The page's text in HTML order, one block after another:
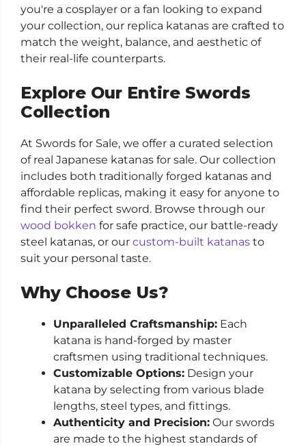
you're a cosplayer or a fan looking to expand
your collection, our replica katanas are crafted to
match the weight, balance, and aesthetic of
their real-life counterparts.
Explore Our Entire Swords
Collection
At Swords for Sale, we offer a curated selection
of real Japanese katanas for sale. Our collection
includes both traditionally forged katanas and
affordable replicas, making it easy for anyone to
find their perfect sword. Browse through our
wood bokken for safe practice, our battle-ready
steel katanas, or our custom-built katanas to
suit your personal taste.
Why Choose Us?
Unparalleled Craftsmanship: Each
katana is hand-forged by master
craftsmen using traditional techniques.
Customizable Options: Design your
katana by selecting from various blade
lengths, steel types, and fittings.
Authenticity and Precision: Our swords
are made to the highest standards of